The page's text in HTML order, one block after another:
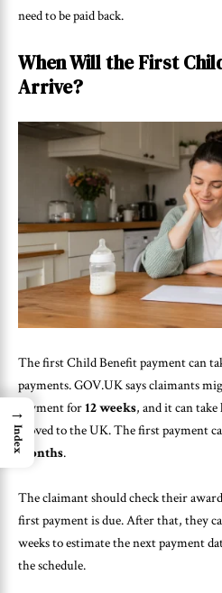
need to be paid back.
When Will the First
Arrive?
The first Child Benefit payment can
payments. GOV.UK says claimants
payment for12 weeks, and it can
moved to the UK. The first payment
months.
The claimant should check their
first payment is due. After that, they
weeks to estimate the next payment
the schedule.
→
Index